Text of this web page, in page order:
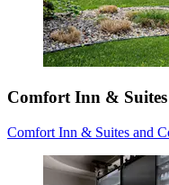
Comfort Inn &
Comfort Inn & Suites and